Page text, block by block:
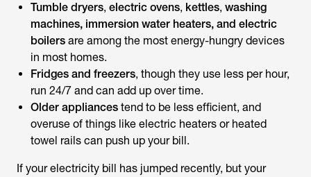
Tumble dryers, electric ovens, kettles, washing
machines, immersion water heaters, and electric
boilers are among the most energy-hungry devices
in most homes.
Fridges and freezers, though they use less per hour,
run 24/7 and can add up over time.
Older appliances tend to be less efficient, and
overuse of things like electric heaters or heated
towel rails can push up your bill.
If your electricity bill has jumped recently, but your